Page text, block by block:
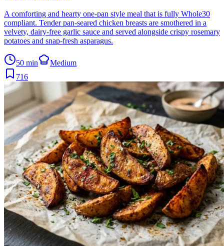
A comforting and hearty one-pan style meal that is fully Whole30
compliant. Tender pan-seared chicken breasts are smothered in a
velvety, dairy-free garlic sauce and served alongside crispy rosemary
potatoes and snap-fresh asparagus.
50 min
Medium
716